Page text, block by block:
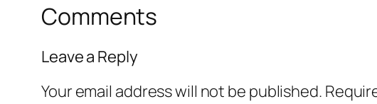
Comments
Leave a Reply
Your email address will not be published.